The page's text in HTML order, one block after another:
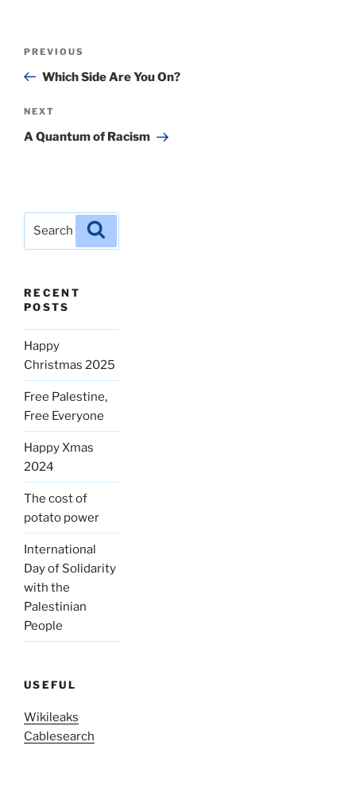
Previous
Post
PREVIOUS
Which Side Are You On?
Next
Post
NEXT
A Quantum of Racism
RECENT
POSTS
Happy
Christmas 2025
Free Palestine,
Free Everyone
Happy Xmas
2024
The cost of
potato power
International
Day of Solidarity
with the
Palestinian
People
USEFUL
Wikileaks
Cablesearch